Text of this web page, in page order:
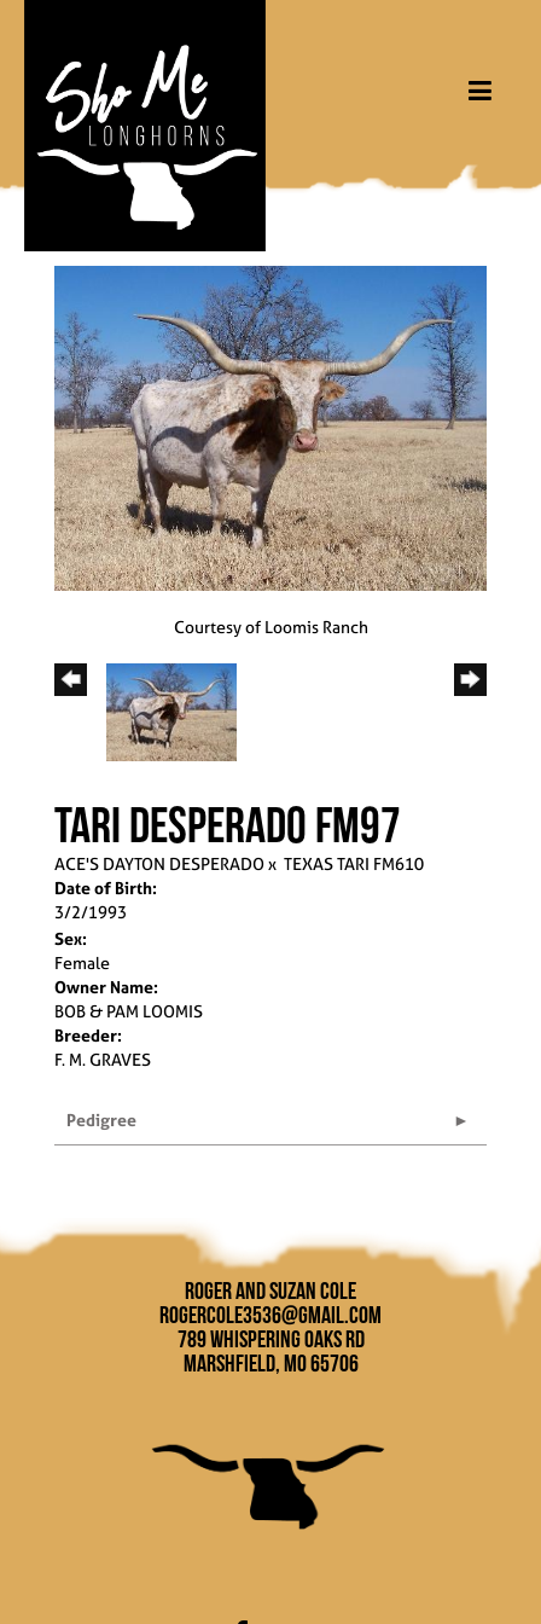
Courtesy of Loomis Ranch
TARI DESPERADO FM97
ACE'S DAYTON DESPERADOx TEXAS TARI FM610
Date of Birth:
3/2/1993
Sex:
Female
Owner Name:
BOB & PAM LOOMIS
Breeder:
F. M. GRAVES
Pedigree
Roger and Suzan Cole
rogercole3536@gmail.com
789 Whispering Oaks Rd
Marshfield, MO 65706